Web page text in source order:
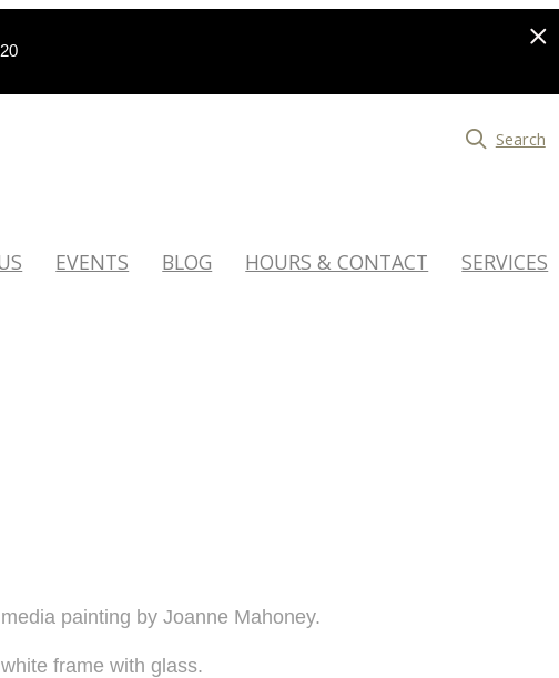
Search
EVENTS BLOG HOURS & CONTACT SERVICES
painting by Joanne Mahoney.
frame with glass.